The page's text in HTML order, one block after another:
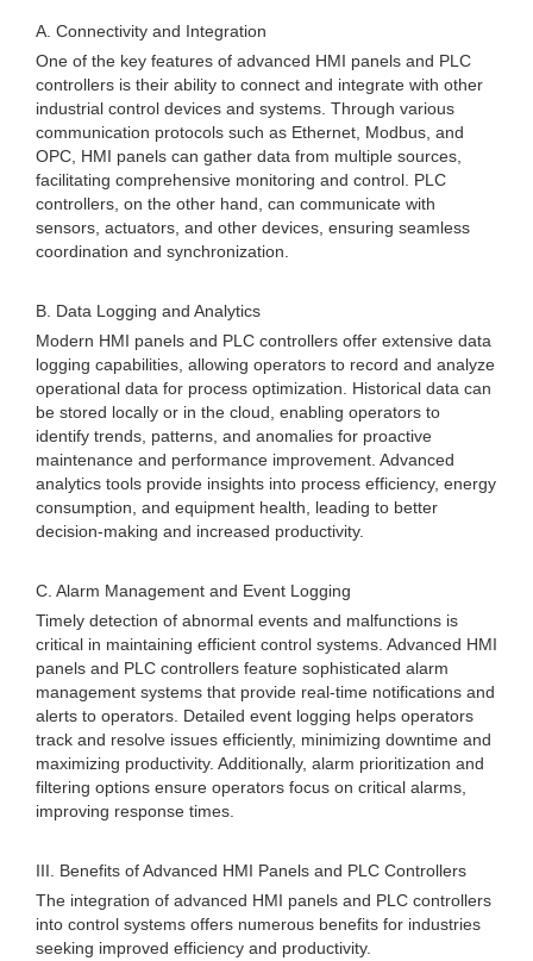
A. Connectivity and Integration
One of the key features of advanced HMI panels and PLC
controllers is their ability to connect and integrate with other
industrial control devices and systems. Through various
communication protocols such as Ethernet, Modbus, and
OPC, HMI panels can gather data from multiple sources,
facilitating comprehensive monitoring and control. PLC
controllers, on the other hand, can communicate with
sensors, actuators, and other devices, ensuring seamless
coordination and synchronization.
B. Data Logging and Analytics
Modern HMI panels and PLC controllers offer extensive data
logging capabilities, allowing operators to record and analyze
operational data for process optimization. Historical data can
be stored locally or in the cloud, enabling operators to
identify trends, patterns, and anomalies for proactive
maintenance and performance improvement. Advanced
analytics tools provide insights into process efficiency, energy
consumption, and equipment health, leading to better
decision-making and increased productivity.
C. Alarm Management and Event Logging
Timely detection of abnormal events and malfunctions is
critical in maintaining efficient control systems. Advanced HMI
panels and PLC controllers feature sophisticated alarm
management systems that provide real-time notifications and
alerts to operators. Detailed event logging helps operators
track and resolve issues efficiently, minimizing downtime and
maximizing productivity. Additionally, alarm prioritization and
filtering options ensure operators focus on critical alarms,
improving response times.
III. Benefits of Advanced HMI Panels and PLC Controllers
The integration of advanced HMI panels and PLC controllers
into control systems offers numerous benefits for industries
seeking improved efficiency and productivity.